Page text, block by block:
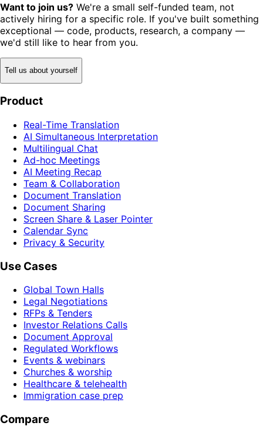
Want to join us? We're a small self-funded team, not
actively hiring for a specific role. If you've built something
exceptional — code, products, research, a company —
we'd still like to hear from you.
Tell us about yourself
Product
Real-Time Translation
AI Simultaneous Interpretation
Multilingual Chat
Ad-hoc Meetings
AI Meeting Recap
Team & Collaboration
Document Translation
Document Sharing
Screen Share & Laser Pointer
Calendar Sync
Privacy & Security
Use Cases
Global Town Halls
Legal Negotiations
RFPs & Tenders
Investor Relations Calls
Document Approval
Regulated Workflows
Events & webinars
Churches & worship
Healthcare & telehealth
Immigration case prep
Compare